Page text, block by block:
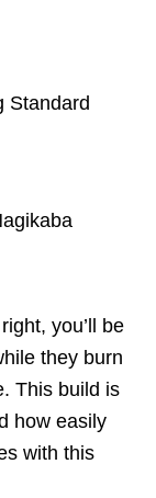
Standard
you’ll be
they burn
This build is
how easily
with this